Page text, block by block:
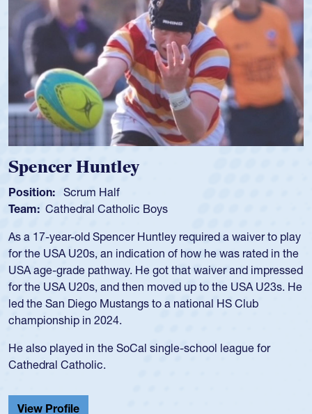
Hope Rogers
Position: Loosehead Prop
Team: USA Women
Hope Rogers began playing rugby at age 16 in high school
and continued to compete during her time at Penn State
University. There, she won four National Championships,
was crowned MVP on two occasions, was named to the
USA Under-20s and earned Collegiate All-American honors
for four years. Rogers was also an impressive discus player
school record and won Gold at Districts for the sport.
View Profile